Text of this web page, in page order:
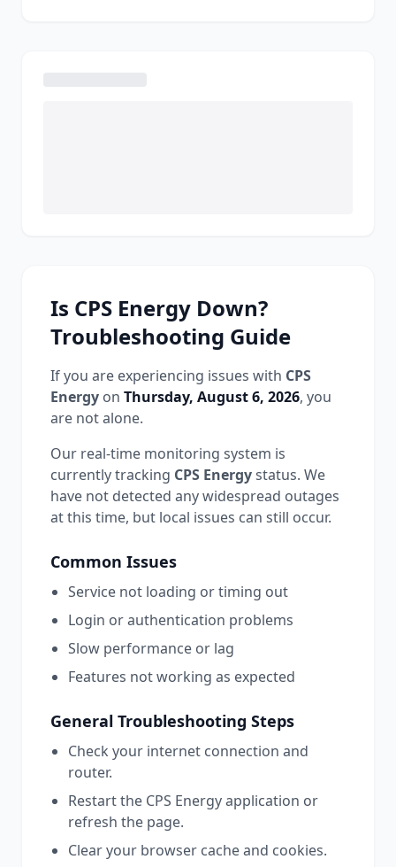
Is CPS Energy Down?
Troubleshooting Guide
If you are experiencing issues with CPS
Energy on Thursday, August 6, 2026, you
are not alone.
Our real-time monitoring system is
currently tracking CPS Energystatus. We
have not detected any widespread outages
at this time, but local issues can still occur.
Common Issues
Service not loading or timing out
Login or authentication problems
Slow performance or lag
Features not working as expected
General Troubleshooting Steps
Check your internet connection and
router.
Restart the CPS Energyapplication or
refresh the page.
Clear your browser cache and cookies.